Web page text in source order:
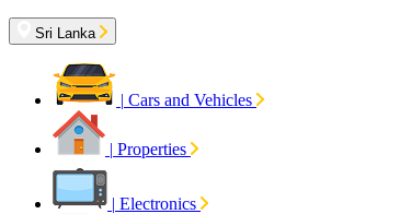
Sri Lanka
| Cars and Vehicles
| Properties
| Electronics